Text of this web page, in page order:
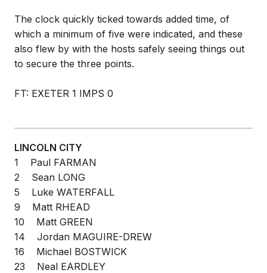
The clock quickly ticked towards added time, of
which a minimum of five were indicated, and these
also flew by with the hosts safely seeing things out
to secure the three points.
FT: EXETER 1 IMPS 0
LINCOLN CITY
1 Paul FARMAN
2 Sean LONG
5 Luke WATERFALL
9 Matt RHEAD
10 Matt GREEN
14 Jordan MAGUIRE-DREW
16 Michael BOSTWICK
23 Neal EARDLEY